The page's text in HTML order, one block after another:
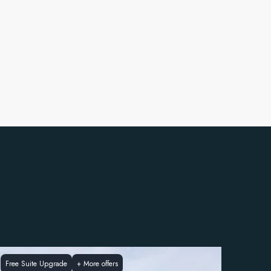
Free Suite Upgrade + More offers